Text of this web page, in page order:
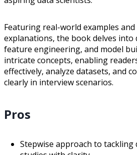
Featuring real-world examples
explanations, the book delves into
feature engineering, and model
intricate concepts, enabling
effectively, analyze datasets, and
clearly in interview scenarios.
Pros
Stepwise approach to tackling